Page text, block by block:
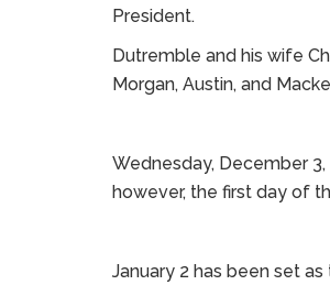
President.
Dutremble and his wife
Morgan, Austin, and
Wednesday, December
however, the first day of
January 2 has been set